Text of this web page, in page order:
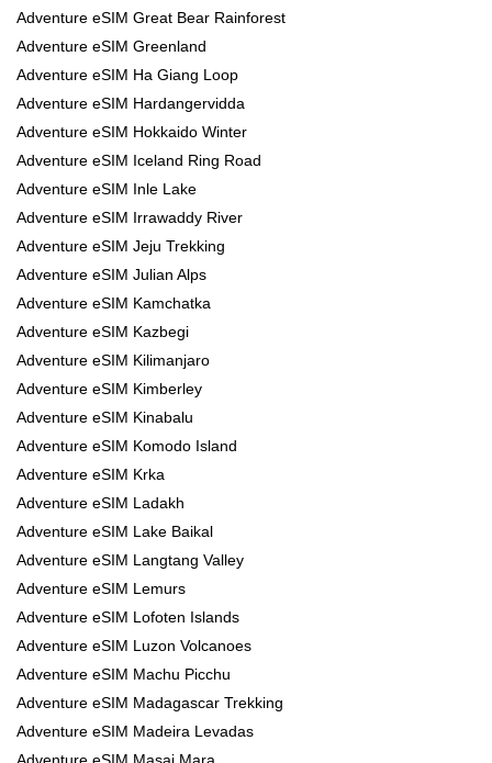
Adventure eSIM Great Bear Rainforest
Adventure eSIM Greenland
Adventure eSIM Ha Giang Loop
Adventure eSIM Hardangervidda
Adventure eSIM Hokkaido Winter
Adventure eSIM Iceland Ring Road
Adventure eSIM Inle Lake
Adventure eSIM Irrawaddy River
Adventure eSIM Jeju Trekking
Adventure eSIM Julian Alps
Adventure eSIM Kamchatka
Adventure eSIM Kazbegi
Adventure eSIM Kilimanjaro
Adventure eSIM Kimberley
Adventure eSIM Kinabalu
Adventure eSIM Komodo Island
Adventure eSIM Krka
Adventure eSIM Ladakh
Adventure eSIM Lake Baikal
Adventure eSIM Langtang Valley
Adventure eSIM Lemurs
Adventure eSIM Lofoten Islands
Adventure eSIM Luzon Volcanoes
Adventure eSIM Machu Picchu
Adventure eSIM Madagascar Trekking
Adventure eSIM Madeira Levadas